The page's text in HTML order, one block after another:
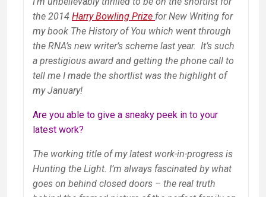
the 2014 Harry Bowling Prize for New Writing for
my book The History of You which went through
the RNA’s new writer’s scheme last year. It’s such
a prestigious award and getting the phone call to
tell me I made the shortlist was the highlight of
my January!
Are you able to give a sneaky peek in to your
latest work?
The working title of my latest work-in-progress is
Hunting the Light. I’m always fascinated by what
goes on behind closed doors – the real truth